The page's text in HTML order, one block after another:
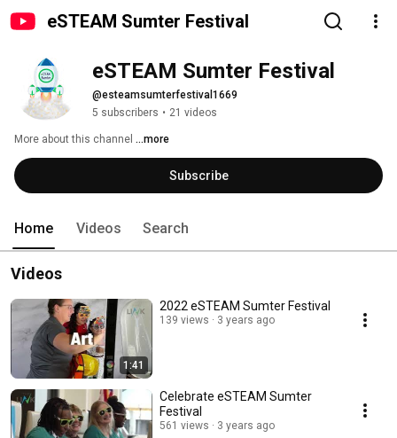
eSTEAM Sumter Festival
eSTEAM Sumter Festival
@esteamsumterfestival1669
5 subscribers • 21 videos
More about this channel ...more
Subscribe
Home Videos Search
Videos
1:41
2022 eSTEAM Sumter Festival
139 views 3 years ago
Celebrate eSTEAM Sumter
Festival
561 views 3 years ago